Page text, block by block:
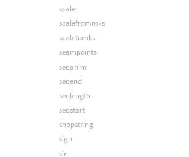
scale
scalefrommks
scaletomks
seampoints
seqanim
seqend
seqlength
seqstart
shopstring
sign
sin